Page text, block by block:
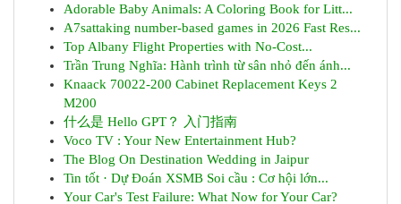
Adorable Baby Animals: A Coloring Book for Litt...
A7sattaking number-based games in 2026 Fast Res...
Top Albany Flight Properties with No-Cost...
Trần Trung Nghĩa: Hành trình từ sân nhỏ đến ánh...
Knaack 70022-200 Cabinet Replacement Keys 2
M200
什么是 Hello GPT？ 入门指南
Voco TV : Your New Entertainment Hub?
The Blog On Destination Wedding in Jaipur
Tin tốt · Dự Đoán XSMB Soi cầu : Cơ hội lớn...
Your Car's Test Failure: What Now for Your Car?